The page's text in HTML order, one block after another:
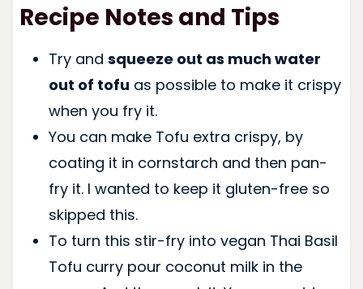
Recipe Notes and Tips
Try and squeeze out as much water
out of tofu as possible to make it crispy
when you fry it.
You can make Tofu extra crispy, by
coating it in cornstarch and then pan-
fry it. I wanted to keep it gluten-free so
skipped this.
To turn this stir-fry into vegan Thai Basil
Tofu curry pour coconut milk in the